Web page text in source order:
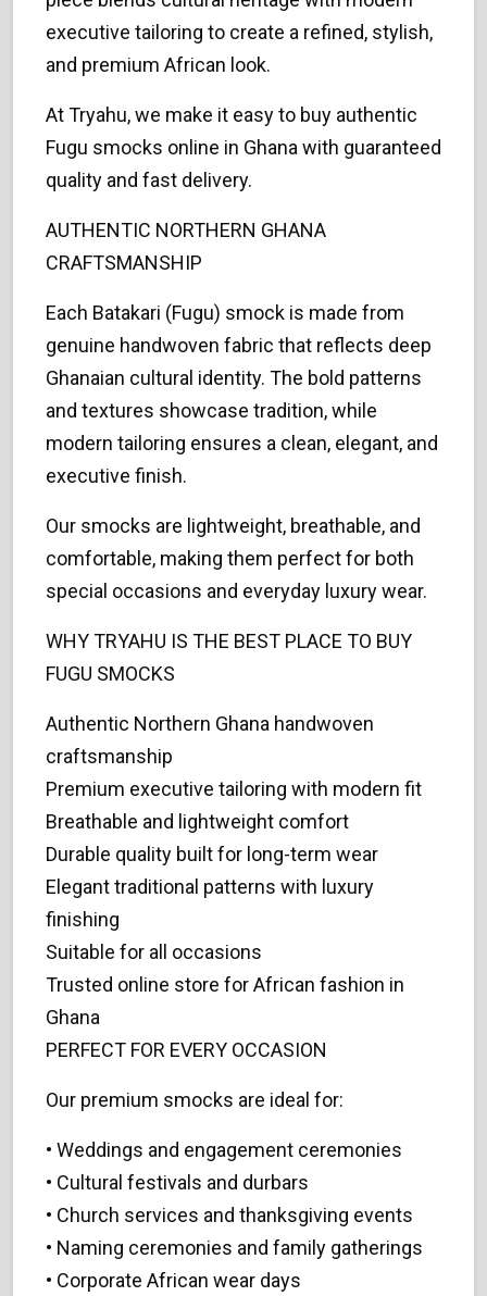
executive tailoring to create a refined, stylish,
and premium African look.
At Tryahu, we make it easy to buy authentic
Fugu smocks online in Ghana with guaranteed
quality and fast delivery.
AUTHENTIC NORTHERN GHANA
CRAFTSMANSHIP
Each Batakari (Fugu) smock is made from
genuine handwoven fabric that reflects deep
Ghanaian cultural identity. The bold patterns
and textures showcase tradition, while
modern tailoring ensures a clean, elegant, and
executive finish.
Our smocks are lightweight, breathable, and
comfortable, making them perfect for both
special occasions and everyday luxury wear.
WHY TRYAHU IS THE BEST PLACE TO BUY
FUGU SMOCKS
Authentic Northern Ghana handwoven
craftsmanship
Premium executive tailoring with modern fit
Breathable and lightweight comfort
Durable quality built for long-term wear
Elegant traditional patterns with luxury
finishing
Suitable for all occasions
Trusted online store for African fashion in
Ghana
PERFECT FOR EVERY OCCASION
Our premium smocks are ideal for:
• Weddings and engagement ceremonies
• Cultural festivals and durbars
• Church services and thanksgiving events
• Naming ceremonies and family gatherings
• Corporate African wear days